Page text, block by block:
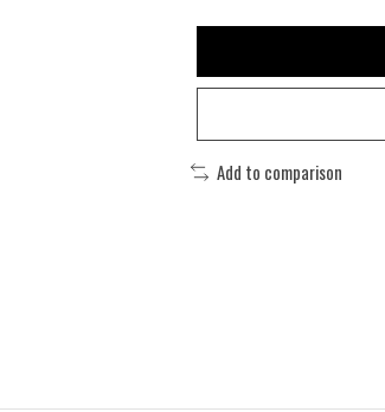
Add to comparison